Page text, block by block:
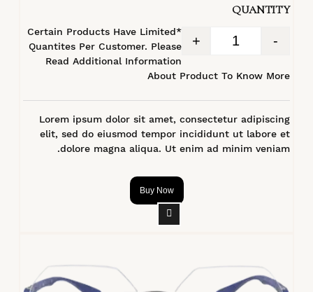
QUANTITY
-
+
*Certain Products Have Limited
Quantites Per Customer. Please
Read Additional Information
About Product To Know More
Lorem ipsum dolor sit amet, consectetur adipiscing
elit, sed do eiusmod tempor incididunt ut labore et
dolore magna aliqua. Ut enim ad minim veniam.
Buy Now